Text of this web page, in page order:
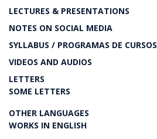
LECTURES & PRESENTATIONS
NOTES ON SOCIAL MEDIA
SYLLABUS / PROGRAMAS DE CURSOS
VIDEOS AND AUDIOS
LETTERS
SOME LETTERS
OTHER LANGUAGES
WORKS IN ENGLISH